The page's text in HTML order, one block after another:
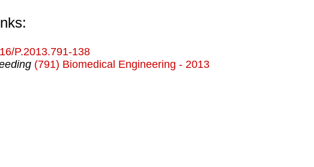
P.2013.791-138
(791) Biomedical Engineering - 2013